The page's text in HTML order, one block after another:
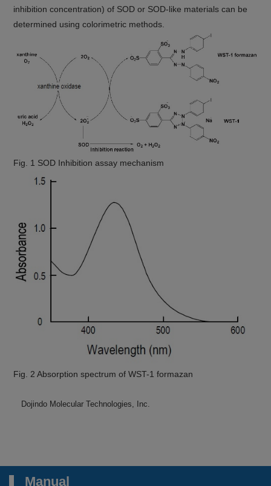
inhibition concentration) of SOD or SOD-like materials can be
determined using colorimetric methods.
Fig. 1 SOD Inhibition assay mechanism
Fig. 2 Absorption spectrum of WST-1 formazan
Dojindo Molecular Technologies, Inc.
Manual